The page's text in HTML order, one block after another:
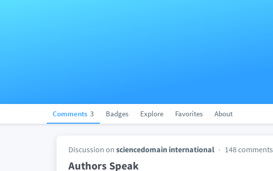
Comments 3 Badges Explore Favorites About
Discussion on sciencedomain international 148 comments
Authors Speak